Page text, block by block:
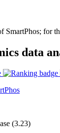
SmartPhos; for
data
(3.23)